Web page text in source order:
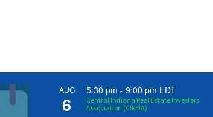
AUG
6
5:30 pm - 9:00 pm EDT
Central Indiana Real Estate Investors
Association (CIREIA)